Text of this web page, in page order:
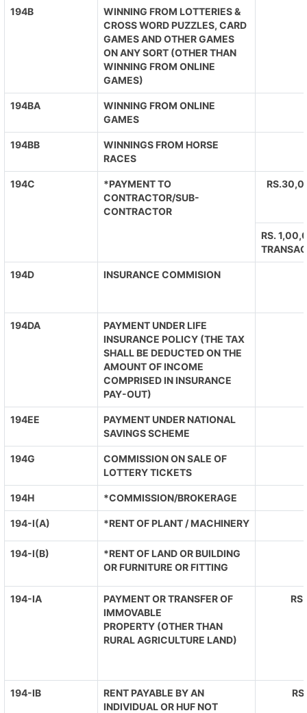
194B
WINNING FROM LOTTERIES &
CROSS WORD PUZZLES, CARD
GAMES AND OTHER GAMES
ON ANY SORT (OTHER THAN
WINNING FROM ONLINE
GAMES)
194BA
WINNING FROM ONLINE
GAMES
194BB
WINNINGS FROM HORSE
RACES
194C
*PAYMENT TO
CONTRACTOR/SUB-
CONTRACTOR
RS.
194D INSURANCE COMMISION
194DA
PAYMENT UNDER LIFE
INSURANCE POLICY (THE TAX
SHALL BE DEDUCTED ON THE
AMOUNT OF INCOME
COMPRISED IN INSURANCE
PAY-OUT)
194EE
PAYMENT UNDER NATIONAL
SAVINGS SCHEME
194G
COMMISSION ON SALE OF
LOTTERY TICKETS
194H *COMMISSION/BROKERAGE
194-I(A) *RENT OF PLANT / MACHINERY
194-I(B)
*RENT OF LAND OR BUILDING
OR FURNITURE OR FITTING
194-IA
PAYMENT OR TRANSFER OF
IMMOVABLE
PROPERTY (OTHER THAN
RURAL AGRICULTURE LAND)
194-IB
RENT PAYABLE BY AN
INDIVIDUAL OR HUF NOT